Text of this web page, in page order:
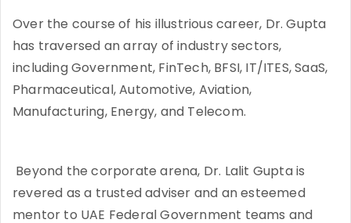
Over the course of his illustrious career, Dr. Gupta
has traversed an array of industry sectors,
including Government, FinTech, BFSI, IT/ITES, SaaS,
Pharmaceutical, Automotive, Aviation,
Manufacturing, Energy, and Telecom.
Beyond the corporate arena, Dr. Lalit Gupta is
revered as a trusted adviser and an esteemed
mentor to UAE Federal Government teams and